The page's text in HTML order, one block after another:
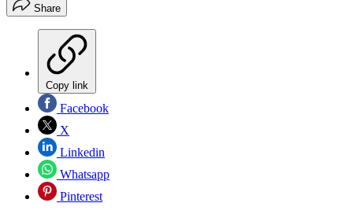
Share
Copy link
Facebook
X
Linkedin
Whatsapp
Pinterest